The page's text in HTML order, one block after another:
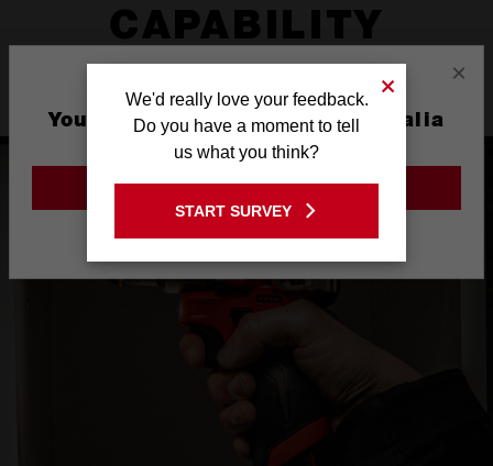
CAPABILITY
LARGE DRILLING
CAPABILITY
×
You are currently on the Australia
Site
GO TO THE USA SITE
We'd really love your feedback.
Do you have a moment to tell
us what you think?
START SURVEY